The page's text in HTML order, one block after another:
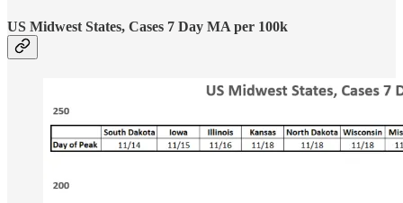
US Midwest States, Cases 7 Day MA per 100k